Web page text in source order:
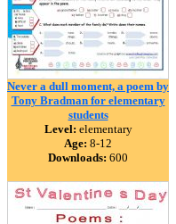
Never a dull moment, a poem by
Tony Bradman for elementary
students
Level: elementary
Age: 8-12
Downloads: 600